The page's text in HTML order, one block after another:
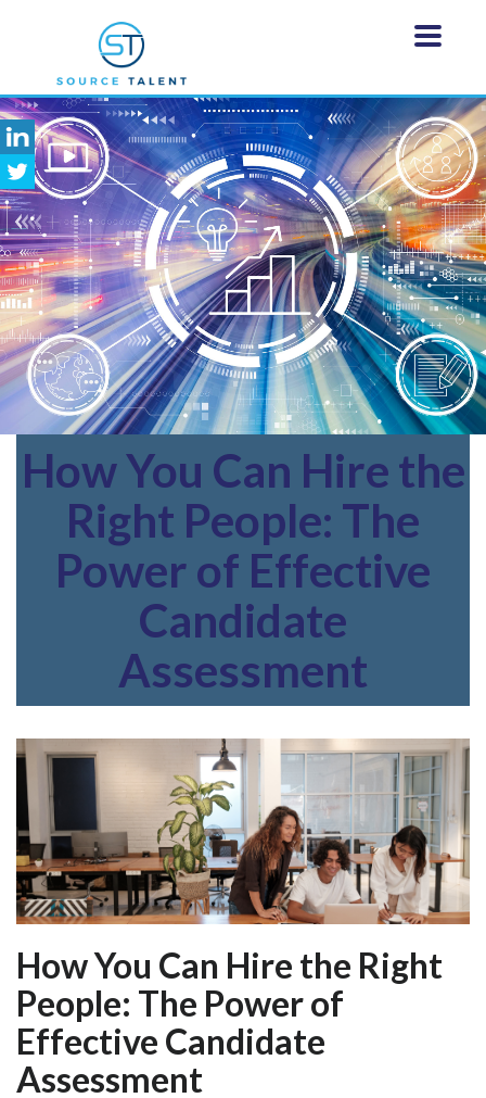
HowYou Can Hire the
Right People: The
Power of Effective
Candidate
Assessment
How You Can Hire the Right
People: The Power of
Effective Candidate
Assessment